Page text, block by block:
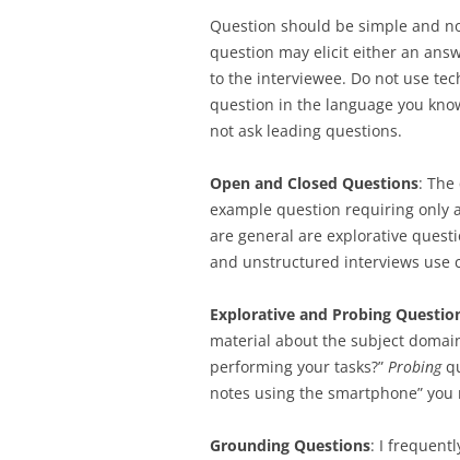
Question should be simple and
question may elicit either an
to the interviewee. Do not use
question in the language you
not ask leading questions.
Open and Closed Questions:
example question requiring only
are general are explorative
and unstructured interviews use
Explorative and Probing
material about the subject
performing your tasks?” Probing
notes using the smartphone”
Grounding Questions: I